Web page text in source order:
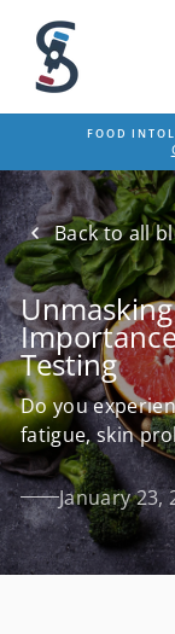
content
FOOD
Back to all
Testing
Do you
fatigue, skin
January 23,